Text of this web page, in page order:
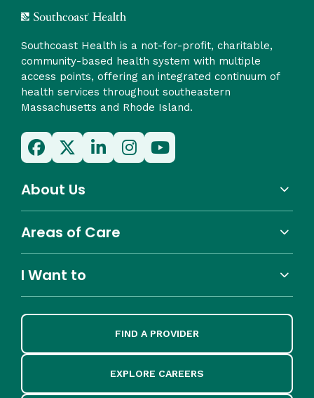
Southcoast Health is a not-for-profit, charitable,
community-based health system with multiple
access points, offering an integrated continuum of
health services throughout southeastern
Massachusetts and Rhode Island.
About Us
Areas of Care
I Want to
FIND A PROVIDER
EXPLORE CAREERS